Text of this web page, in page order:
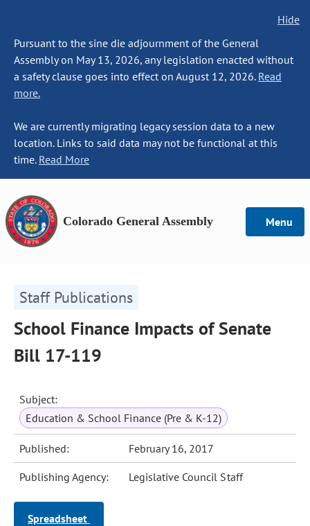
Hide
Pursuant to the sine die adjournment of the General
Assembly on May 13, 2026, any legislation enacted without
a safety clause goes into effect on August 12, 2026. Read
more.
We are currently migrating legacy session data to a new
location. Links to said data may not be functional at this
time. Read More
Colorado General Assembly Menu
Staff Publications
School Finance Impacts of Senate
Bill 17-119
Subject:
Education & School Finance (Pre & K-12)
Published: February 16, 2017
Publishing Agency: Legislative Council Staff
Spreadsheet